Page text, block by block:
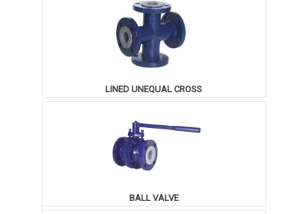
LINED UNEQUAL CROSS
BALL VALVE